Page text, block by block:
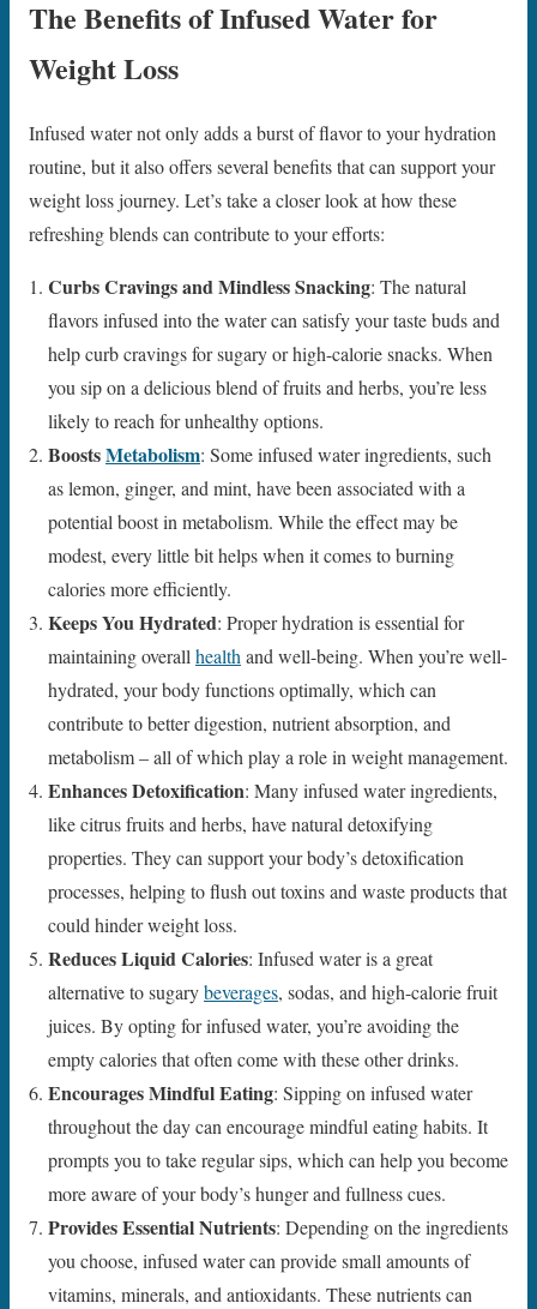
The Benefits of Infused Water for
Weight Loss
Infused water not only adds a burst of flavor to your hydration
routine, but it also offers several benefits that can support your
weight loss journey. Let’s take a closer look at how these
refreshing blends can contribute to your efforts:
Curbs Cravings and Mindless Snacking: The natural
flavors infused into the water can satisfy your taste buds and
help curb cravings for sugary or high-calorie snacks. When
you sip on a delicious blend of fruits and herbs, you’re less
likely to reach for unhealthy options.
BoostsMetabolism: Some infused water ingredients, such
as lemon, ginger, and mint, have been associated with a
potential boost in metabolism. While the effect may be
modest, every little bit helps when it comes to burning
calories more efficiently.
Keeps You Hydrated: Proper hydration is essential for
maintaining overallhealthand well-being. When you’re well-
hydrated, your body functions optimally, which can
contribute to better digestion, nutrient absorption, and
metabolism – all of which play a role in weight management.
Enhances Detoxification: Many infused water ingredients,
like citrus fruits and herbs, have natural detoxifying
properties. They can support your body’s detoxification
processes, helping to flush out toxins and waste products that
could hinder weight loss.
Reduces Liquid Calories: Infused water is a great
alternative to sugarybeverages, sodas, and high-calorie fruit
juices. By opting for infused water, you’re avoiding the
empty calories that often come with these other drinks.
Encourages Mindful Eating: Sipping on infused water
throughout the day can encourage mindful eating habits. It
prompts you to take regular sips, which can help you become
more aware of your body’s hunger and fullness cues.
Provides Essential Nutrients: Depending on the ingredients
you choose, infused water can provide small amounts of
vitamins, minerals, and antioxidants. These nutrients can